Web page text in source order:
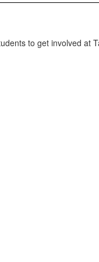
to get involved at